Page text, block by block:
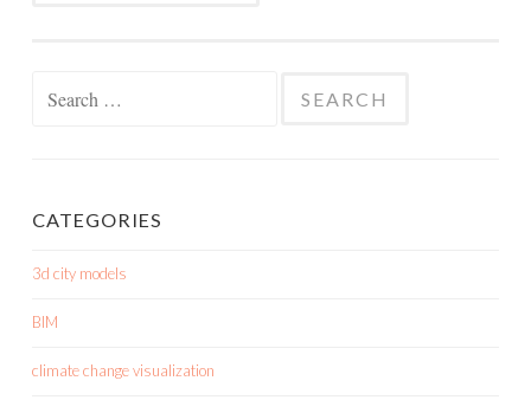
CATEGORIES
3d city models
BIM
climate change visualization